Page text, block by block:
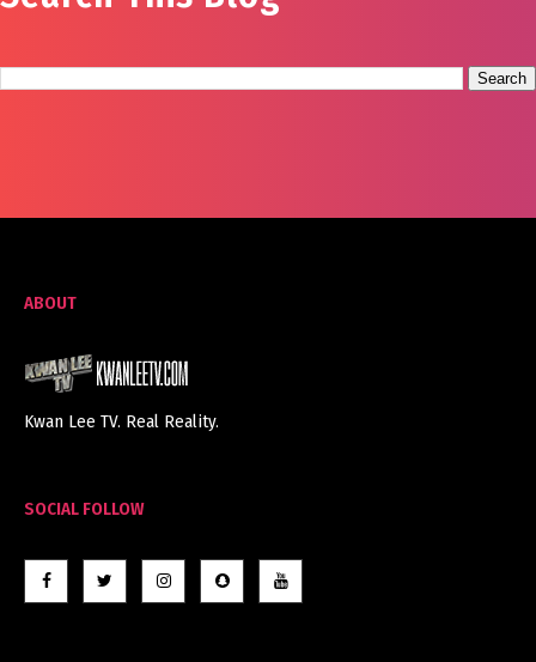
ABOUT
Kwan Lee TV. Real Reality.
SOCIAL FOLLOW